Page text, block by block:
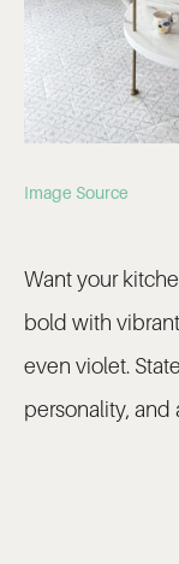
Image Source
Want your
bold with
even violet.
personality, and